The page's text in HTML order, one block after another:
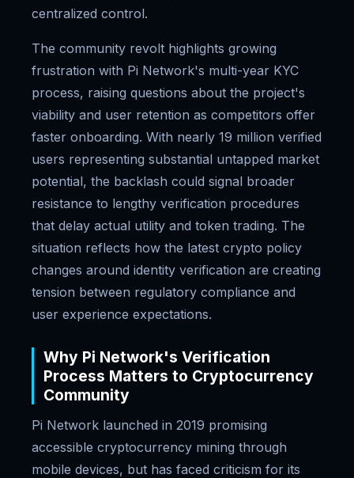
centralized control.
The community revolt highlights growing
frustration with Pi Network's multi-year KYC
process, raising questions about the project's
viability and user retention as competitors offer
faster onboarding. With nearly 19 million verified
users representing substantial untapped market
potential, the backlash could signal broader
resistance to lengthy verification procedures
that delay actual utility and token trading. The
situation reflects how the latest crypto policy
changes around identity verification are creating
tension between regulatory compliance and
user experience expectations.
Why Pi Network's Verification
Process Matters to Cryptocurrency
Community
Pi Network launched in 2019 promising
accessible cryptocurrency mining through
mobile devices, but has faced criticism for its